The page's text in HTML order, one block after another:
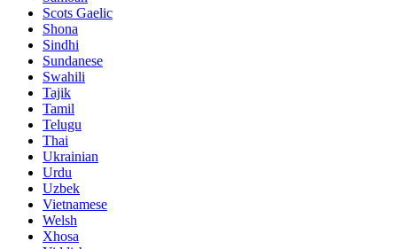
Scots Gaelic
Shona
Sindhi
Sundanese
Swahili
Tajik
Tamil
Telugu
Thai
Ukrainian
Urdu
Uzbek
Vietnamese
Welsh
Xhosa